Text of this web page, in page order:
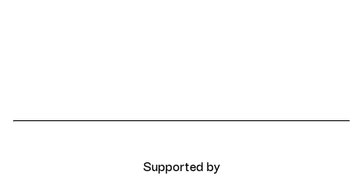
Supported by